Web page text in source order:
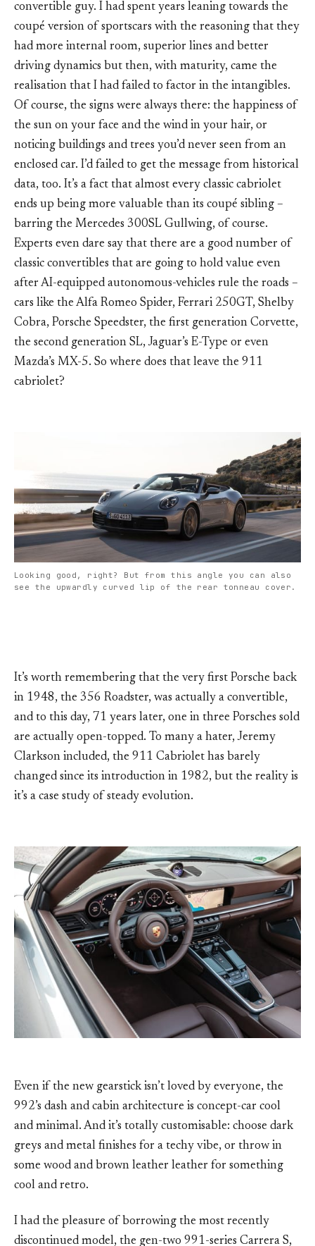
convertible guy. I had spent years leaning towards the
coupé version of sportscars with the reasoning that they
had more internal room, superior lines and better
driving dynamics but then, with maturity, came the
realisation that I had failed to factor in the intangibles.
Of course, the signs were always there: the happiness of
the sun on your face and the wind in your hair, or
noticing buildings and trees you’d never seen from an
enclosed car. I’d failed to get the message from historical
data, too. It’s a fact that almost every classic cabriolet
ends up being more valuable than its coupé sibling –
barring the Mercedes 300SL Gullwing, of course.
Experts even dare say that there are a good number of
classic convertibles that are going to hold value even
after AI-equipped autonomous-vehicles rule the roads –
cars like the Alfa Romeo Spider, Ferrari 250GT, Shelby
Cobra, Porsche Speedster, the first generation Corvette,
the second generation SL, Jaguar’s E-Type or even
Mazda’s MX-5. So where does that leave the 911
cabriolet?
Looking good, right? But from this angle you can also
see the upwardly curved lip of the rear tonneau cover.
It’s worth remembering that the very first Porsche back
in 1948, the 356 Roadster, was actually a convertible,
and to this day, 71 years later, one in three Porsches sold
are actually open-topped. To many a hater, Jeremy
Clarkson included, the 911 Cabriolet has barely
changed since its introduction in 1982, but the reality is
it’s a case study of steady evolution.
Even if the new gearstick isn’t loved by everyone, the
992’s dash and cabin architecture is concept-car cool
and minimal. And it’s totally customisable: choose dark
greys and metal finishes for a techy vibe, or throw in
some wood and brown leather leather for something
cool and retro.
I had the pleasure of borrowing the most recently
discontinued model, the gen-two 991-series Carrera S,